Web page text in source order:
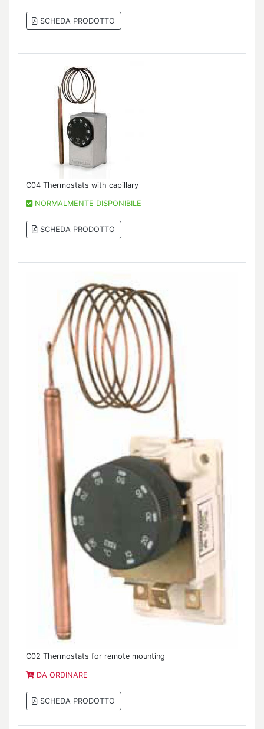
SCHEDA PRODOTTO
C04 Thermostats with capillary
NORMALMENTE DISPONIBILE
SCHEDA PRODOTTO
C02 Thermostats for remote mounting
DA ORDINARE
SCHEDA PRODOTTO